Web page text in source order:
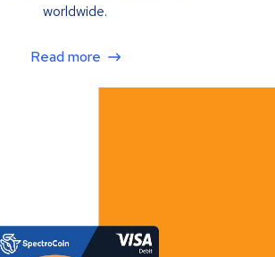
worldwide.
Read more